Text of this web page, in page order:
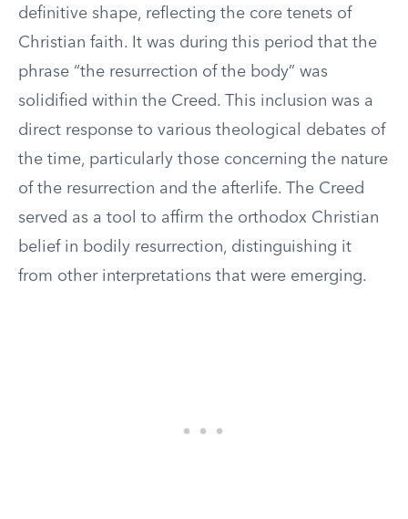
definitive shape, reflecting the core tenets of
Christian faith. It was during this period that the
phrase “the resurrection of the body” was
solidified within the Creed. This inclusion was a
direct response to various theological debates of
the time, particularly those concerning the nature
of the resurrection and the afterlife. The Creed
served as a tool to affirm the orthodox Christian
belief in bodily resurrection, distinguishing it
from other interpretations that were emerging.